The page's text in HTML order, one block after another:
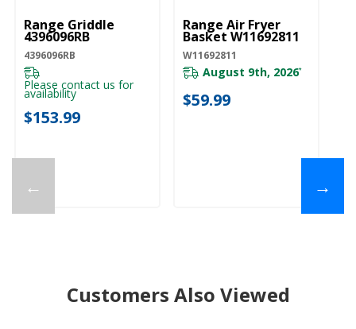
←
Range Griddle
4396096RB
4396096RB
Please contact us for
availability
$153.99
Range Air Fryer
Basket W11692811
W11692811
August 9th, 2026*
$59.99
→
Customers Also Viewed